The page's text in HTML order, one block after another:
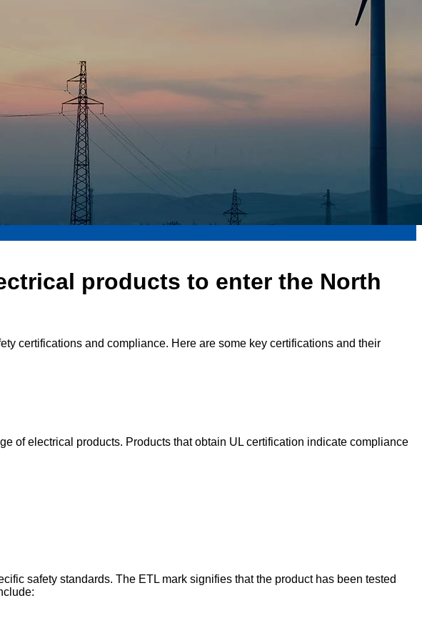
products to enter the North
certifications and compliance. Here are some key certifications and their
of electrical products. Products that obtain UL certification indicate compliance
safety standards. The ETL mark signifies that the product has been tested